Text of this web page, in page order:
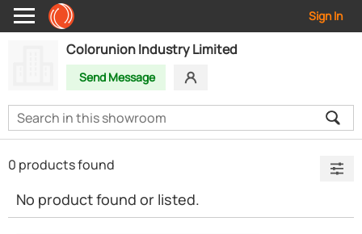
Sign In
Colorunion Industry Limited
Send Message
0 products found
No product found or listed.